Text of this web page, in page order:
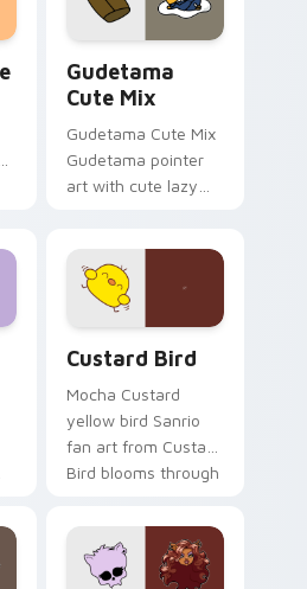
daily.
Gudetama
Cute Mix
Gudetama Cute Mix
Gudetama pointer
art with cute lazy
on your custom
cursor pair.
Custard Bird
Mocha Custard
yellow bird Sanrio
fan art from Custard
Bird blooms through
custom cursor
kawaii flair.